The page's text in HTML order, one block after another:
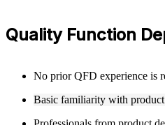
Quality Function
No prior QFD experience is
Basic familiarity with product